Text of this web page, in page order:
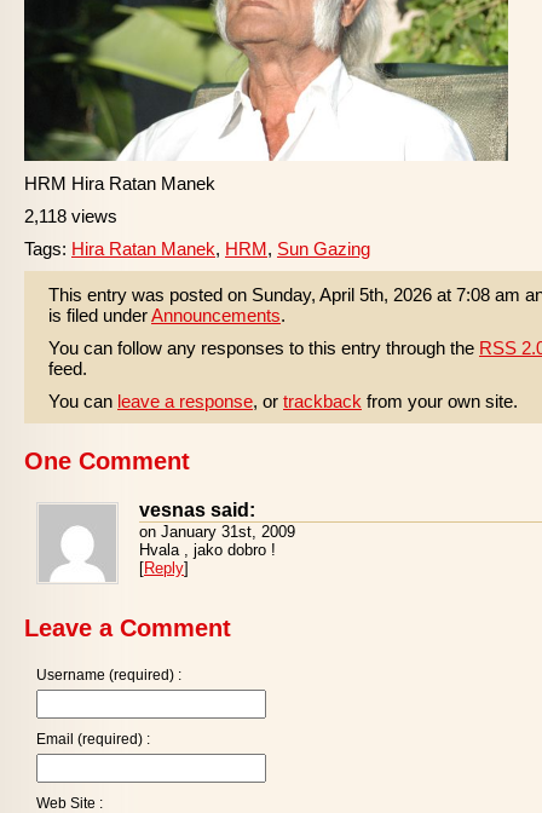
HRM Hira Ratan Manek
2,118 views
Tags: Hira Ratan Manek, HRM, Sun Gazing
This entry was posted on Sunday, April 5th, 2026 at 7:08 am
is filed underAnnouncements.
You can follow any responses to this entry through the RSS
feed.
You can leave a response, or trackback from your own site.
One Comment
vesnas said:
on January 31st, 2009
Hvala , jako dobro !
[Reply]
Leave a Comment
Username (required) :
Email (required) :
Web Site :